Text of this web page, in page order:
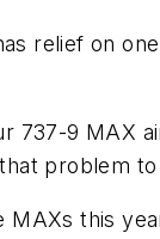
relief on
737-9 MAX
problem
MAXs this